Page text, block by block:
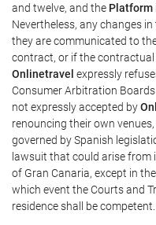
and twelve, and the Platform
Nevertheless, any changes
they are communicated to
contract, or if the
Onlinetravel expressly
Consumer Arbitration
not expressly accepted by
renouncing their own
governed by Spanish
lawsuit that could arise from
of Gran Canaria, except in
which event the Courts and
residence shall be competent.